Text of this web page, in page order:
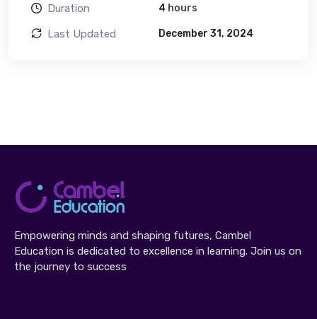
Duration 4 hours
Last Updated December 31, 2024
Empowering minds and shaping futures, Cambel
Education is dedicated to excellence in learning. Join us on
the journey to success